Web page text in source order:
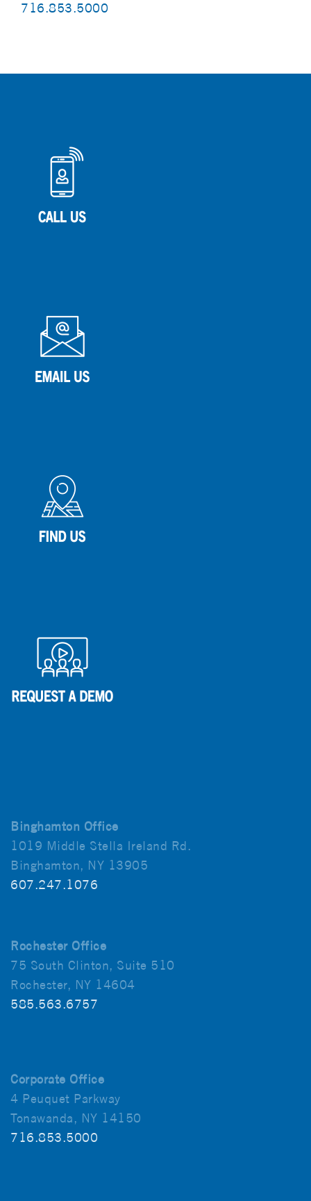
716.853.5000
Binghamton Office
1019 Middle Stella Ireland Rd.
Binghamton, NY 13905
607.247.1076
Rochester Office
75 South Clinton, Suite 510
Rochester, NY 14604
585.563.6757
Corporate Office
4 Peuquet Parkway
Tonawanda, NY 14150
716.853.5000